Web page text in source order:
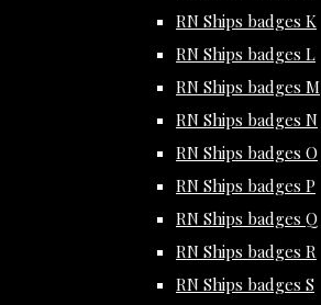
RN Ships badges K
RN Ships badges L
RN Ships badges M
RN Ships badges N
RN Ships badges O
RN Ships badges P
RN Ships badges Q
RN Ships badges R
RN Ships badges S